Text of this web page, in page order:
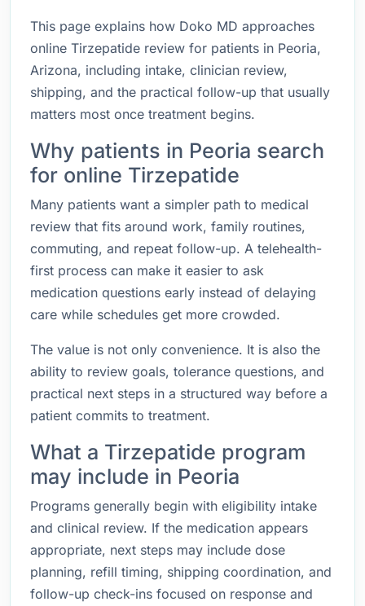
This page explains how Doko MD approaches
online Tirzepatide review for patients in Peoria,
Arizona, including intake, clinician review,
shipping, and the practical follow-up that usually
matters most once treatment begins.
Why patients in Peoria search
for online Tirzepatide
Many patients want a simpler path to medical
review that fits around work, family routines,
commuting, and repeat follow-up. A telehealth-
first process can make it easier to ask
medication questions early instead of delaying
care while schedules get more crowded.
The value is not only convenience. It is also the
ability to review goals, tolerance questions, and
practical next steps in a structured way before a
patient commits to treatment.
What a Tirzepatide program
may include in Peoria
Programs generally begin with eligibility intake
and clinical review. If the medication appears
appropriate, next steps may include dose
planning, refill timing, shipping coordination, and
follow-up check-ins focused on response and